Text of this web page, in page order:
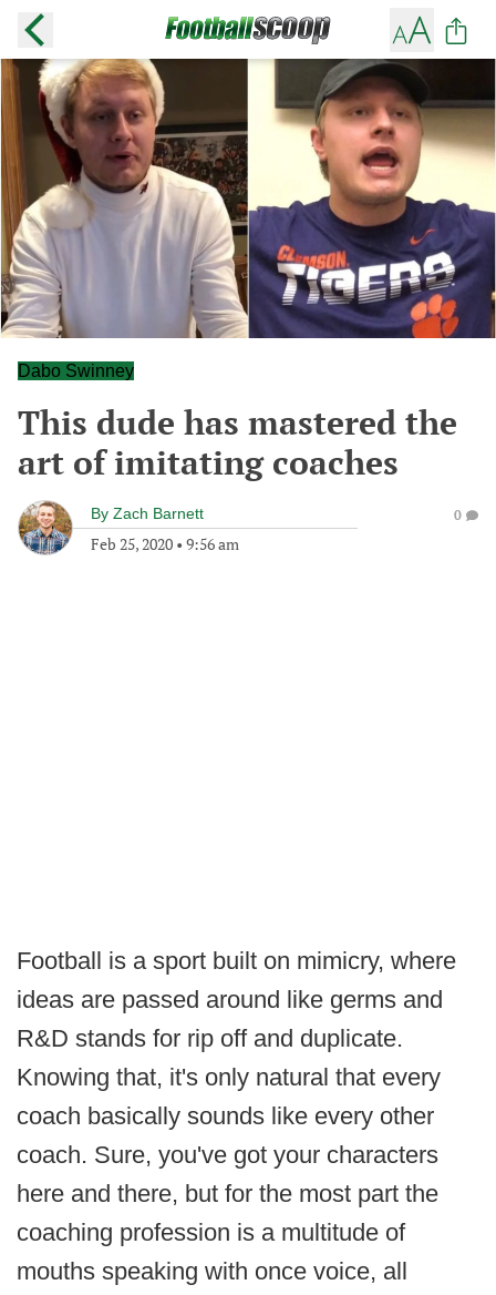
Dabo Swinney
This dude has mastered the
art of imitating coaches
By Zach Barnett
Feb 25, 2020 • 9:56 am
0
Football is a sport built on mimicry, where
ideas are passed around like germs and
R&D stands for rip off and duplicate.
Knowing that, it's only natural that every
coach basically sounds like every other
coach. Sure, you've got your characters
here and there, but for the most part the
coaching profession is a multitude of
mouths speaking with once voice, all